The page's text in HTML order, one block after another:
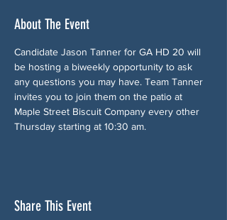
About The Event
Candidate Jason Tanner for GA HD 20 will
be hosting a biweekly opportunity to ask
any questions you may have. Team Tanner
invites you to join them on the patio at
Maple Street Biscuit Company every other
Thursday starting at 10:30 am.
Share This Event